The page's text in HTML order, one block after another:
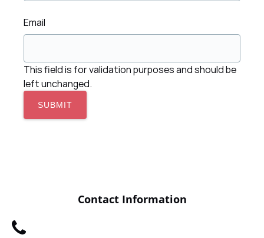
Email
This field is for validation purposes and should be
left unchanged.
Contact Information